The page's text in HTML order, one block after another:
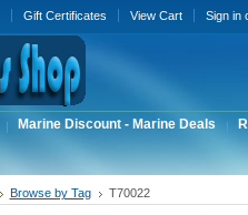
Gift Certificates View Cart Sign in
Marine Discount - Marine Deals
Browse by Tag T70022